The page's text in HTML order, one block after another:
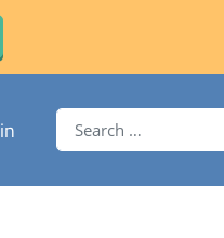
Search for: